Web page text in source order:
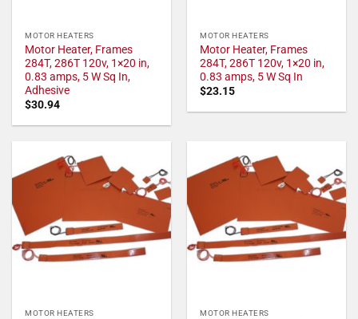
MOTOR HEATERS
Motor Heater, Frames
284T, 286T 120v, 1×20 in,
0.83 amps, 5 W Sq In,
Adhesive
$30.94
MOTOR HEATERS
Motor Heater, Frames
284T, 286T 120v, 1×20 in,
0.83 amps, 5 W Sq In
$23.15
MOTOR HEATERS MOTOR HEATERS